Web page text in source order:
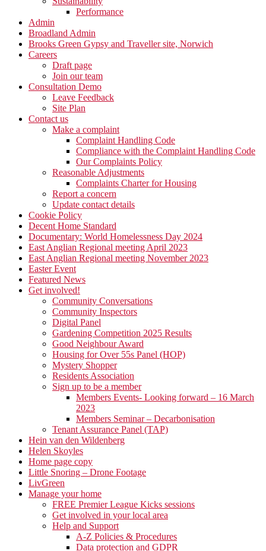
Performance
Admin
Broadland Admin
Brooks Green Gypsy and Traveller site, Norwich
Careers
Draft page
Join our team
Consultation Demo
Leave Feedback
Site Plan
Contact us
Make a complaint
Complaint Handling Code
Compliance with the Complaint Handling Code
Our Complaints Policy
Reasonable Adjustments
Complaints Charter for Housing
Report a concern
Update contact details
Cookie Policy
Decent Home Standard
Documentary: World Homelessness Day 2024
East Anglian Regional meeting April 2023
East Anglian Regional meeting November 2023
Easter Event
Featured News
Get involved!
Community Conversations
Community Inspectors
Digital Panel
Gardening Competition 2025 Results
Good Neighbour Award
Housing for Over 55s Panel (HOP)
Mystery Shopper
Residents Association
Sign up to be a member
Members Events- Looking forward – 16 March
2023
Members Seminar – Decarbonisation
Tenant Assurance Panel (TAP)
Hein van den Wildenberg
Helen Skoyles
Home page copy
Little Snoring – Drone Footage
LivGreen
Manage your home
FREE Premier League Kicks sessions
Get involved in your local area
Help and Support
A-Z Policies & Procedures
Data protection and GDPR